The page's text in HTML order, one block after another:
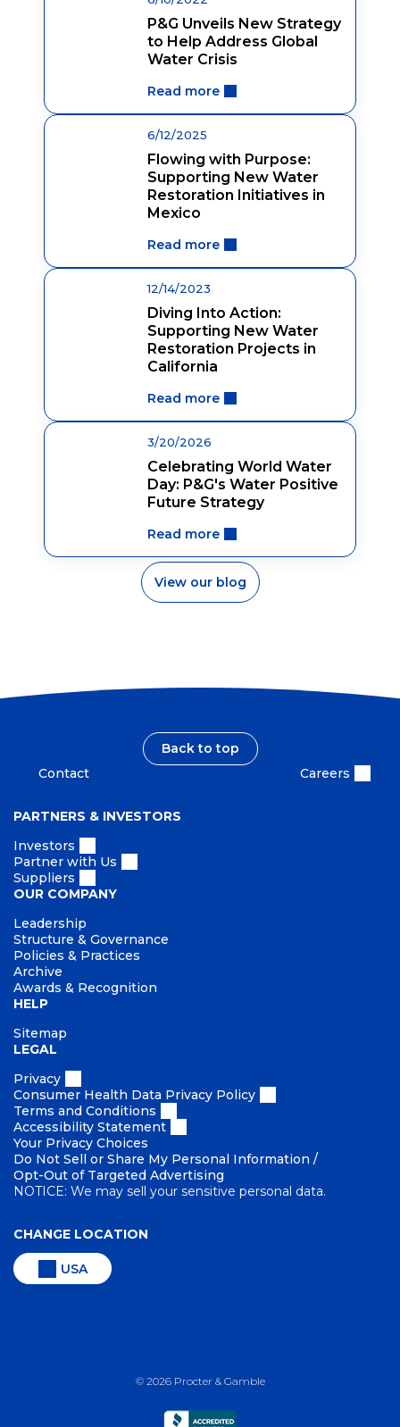
P&G Unveils New Strategy
to Help Address Global
Water Crisis
Read more
6/12/2025
Flowing with Purpose:
Supporting New Water
Restoration Initiatives in
Mexico
Read more
12/14/2023
Diving Into Action:
Supporting New Water
Restoration Projects in
California
Read more
3/20/2026
Celebrating World Water
Day: P&G's Water Positive
Future Strategy
Read more
View our blog
Back to top
Contact
Careers
PARTNERS & INVESTORS
Investors
Partner with Us
Suppliers
OUR COMPANY
Leadership
Structure & Governance
Policies & Practices
Archive
Awards & Recognition
HELP
Sitemap
LEGAL
Privacy
Consumer Health Data Privacy Policy
Terms and Conditions
Accessibility Statement
Your Privacy Choices
Do Not Sell or Share My Personal Information /
Opt-Out of Targeted Advertising
NOTICE: We may sell your sensitive personal data.
CHANGE LOCATION
USA
© 2026Procter & Gamble